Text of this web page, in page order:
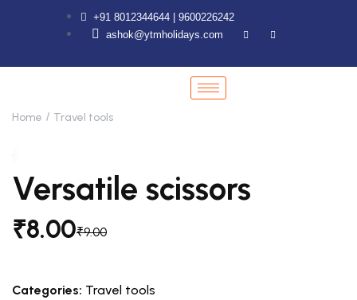
+91 8012344644 | 9600226242
ashok@ytmholidays.com
Home Travel tools
Versatile scissors
₹9.00
₹8.00
Categories: Travel tools